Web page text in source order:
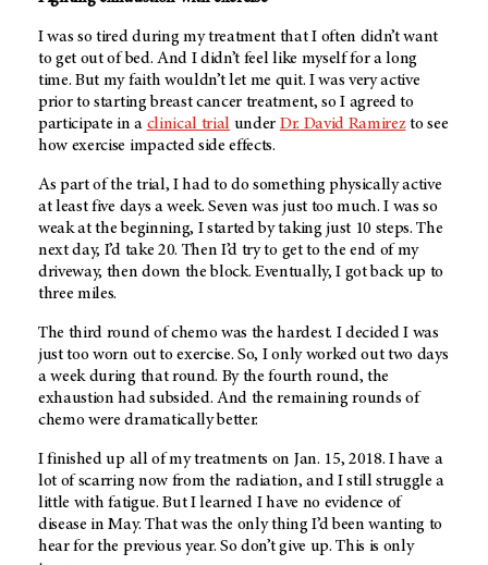
I was so tired during my treatment that I often didn’t want
to get out of bed. And I didn’t feel like myself for a long
time. But my faith wouldn’t let me quit. I was very active
prior to starting breast cancer treatment, so I agreed to
participate in a clinical trial under Dr. David Ramirezto see
how exercise impacted side effects.
As part of the trial, I had to do something physically active
at least five days a week. Seven was just too much. I was so
weak at the beginning, I started by taking just 10 steps. The
next day, I’d take 20. Then I’d try to get to the end of my
driveway, then down the block. Eventually, I got back up to
three miles.
The third round of chemo was the hardest. I decided I was
just too worn out to exercise. So, I only worked out two days
a week during that round. By the fourth round, the
exhaustion had subsided. And the remaining rounds of
chemo were dramatically better.
I finished up all of my treatments on Jan. 15, 2018. I have a
lot of scarring now from the radiation, and I still struggle a
little with fatigue. But I learned I have no evidence of
disease in May. That was the only thing I’d been wanting to
hear for the previous year. So don’t give up. This is only